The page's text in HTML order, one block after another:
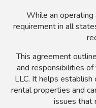
While an
requirement in all
This agreement
and responsibilities
LLC. It helps establish
rental properties and
issues that